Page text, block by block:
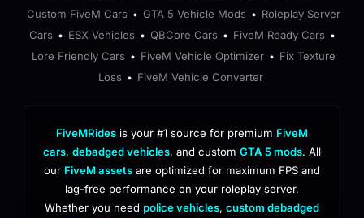
Custom FiveM Cars • GTA 5 Vehicle Mods • Roleplay Server
Cars • ESX Vehicles • QBCore Cars • FiveM Ready Cars •
Lore Friendly Cars • FiveM Vehicle Optimizer • Fix Texture
Loss • FiveM Vehicle Converter
FiveMRides is your #1 source for premium FiveM
cars, debadged vehicles, and custom GTA 5 mods. All
our FiveM assets are optimized for maximum FPS and
lag-free performance on your roleplay server.
Whether you need police vehicles, custom debadged